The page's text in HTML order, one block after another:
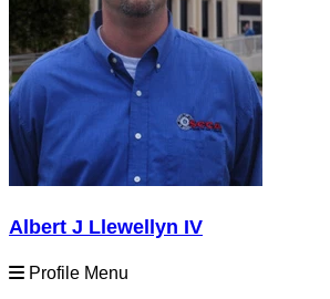
Albert J Llewellyn IV
Profile Menu